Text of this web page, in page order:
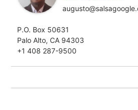
P.O. Box 50631
Palo Alto, CA 94303
+1 408 287-9500